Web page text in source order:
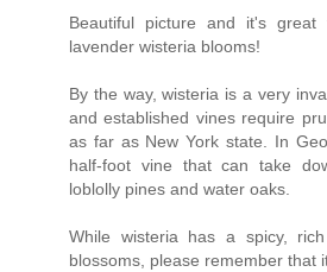
Beautiful picture and it's great
lavender wisteria blooms!
By the way, wisteria is a very
and established vines require
as far as New York state. In
half-foot vine that can take
loblolly pines and water oaks.
While wisteria has a spicy,
blossoms, please remember that